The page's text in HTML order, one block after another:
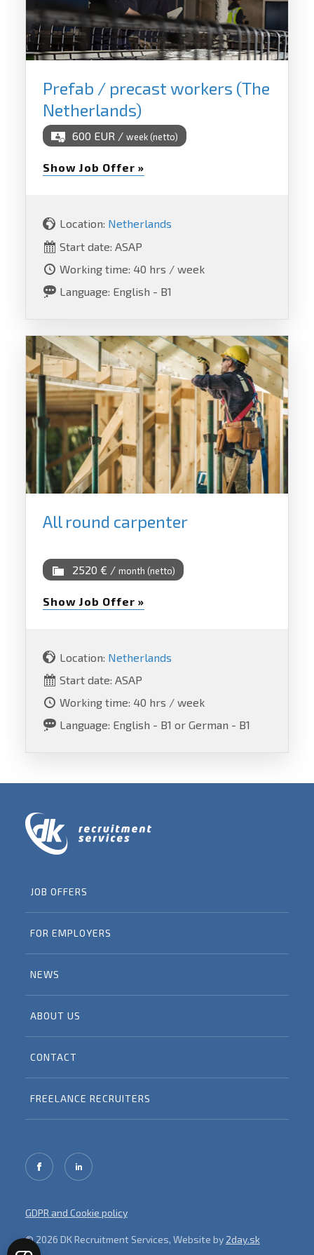
Prefab / precast workers (The
Netherlands)
600 EUR / week (netto)
Show Job Offer »
Location: Netherlands
Start date: ASAP
Working time: 40 hrs / week
Language: English - B1
All round carpenter
2520 € / month (netto)
Show Job Offer »
Location: Netherlands
Start date: ASAP
Working time: 40 hrs / week
Language: English - B1 or German - B1
JOB OFFERS
FOR EMPLOYERS
NEWS
ABOUT US
CONTACT
FREELANCE RECRUITERS
GDPR and Cookie policy
© 2026 DK Recruitment Services, Website by 2day.sk